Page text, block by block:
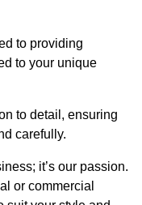
to providing
to your unique
to detail, ensuring
carefully.
it’s our passion.
or commercial